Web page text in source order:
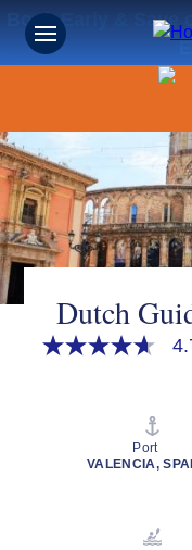
Book Early & Save
Dutch
4.7
Port
VALENCIA,